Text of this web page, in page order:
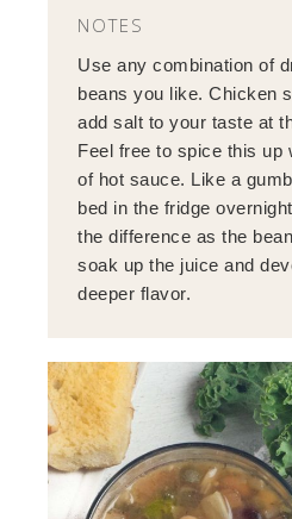
NOTES
Use any combination of
beans you like. Chicken
add salt to your taste at
Feel free to spice this up
of hot sauce. Like a
bed in the fridge
the difference as the
soak up the juice and
deeper flavor.